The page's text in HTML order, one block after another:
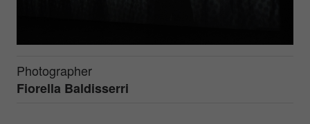
Photographer
Fiorella Baldisserri